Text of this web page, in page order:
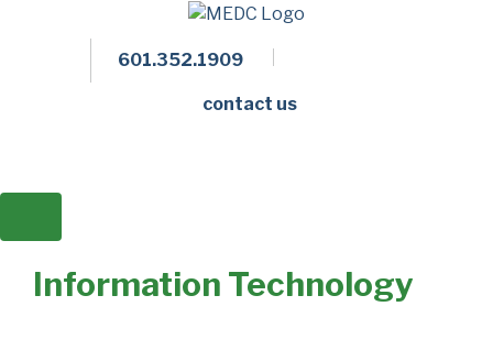
601.352.1909
contact us
Information Technology